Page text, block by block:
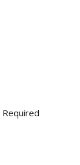
Required